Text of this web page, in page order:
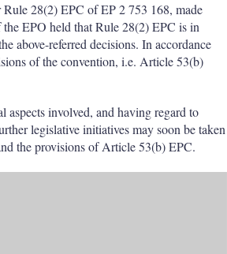
28(2) EPC of EP 2 753 168, made
EPO held that Rule 28(2) EPC is in
above-referred decisions. In accordance
of the convention, i.e. Article 53(b)
aspects involved, and having regard to
legislative initiatives may soon be taken
the provisions of Article 53(b) EPC.